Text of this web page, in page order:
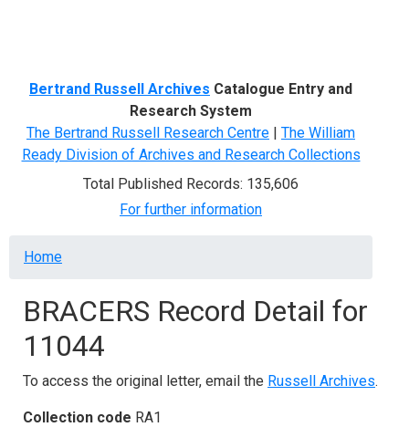
Bertrand Russell Archives Catalogue Entry and
Research System
The Bertrand Russell Research Centre | The William
Ready Division of Archives and Research Collections
Total Published Records: 135,606
For further information
Breadcrumb
Home
BRACERS Record Detail for
11044
To access the original letter, email the Russell Archives.
Collection code RA1